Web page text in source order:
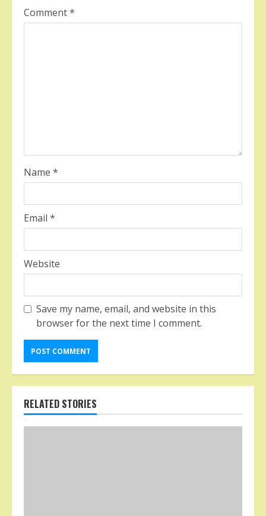
Comment*
Name *
Email *
Website
Save my name, email, and website in this
browser for the next time I comment.
RELATED STORIES